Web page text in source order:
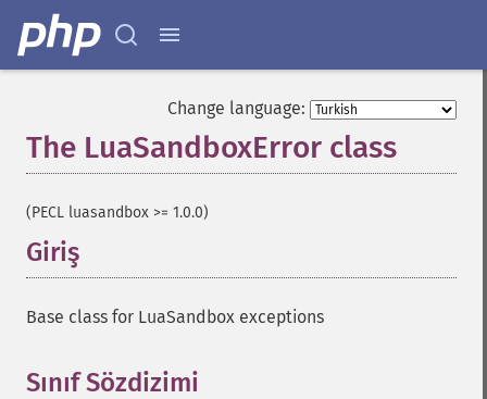
Change language:
The LuaSandboxError class
(PECL luasandbox >= 1.0.0)
Giriş
Base class for LuaSandbox exceptions
Sınıf Sözdizimi